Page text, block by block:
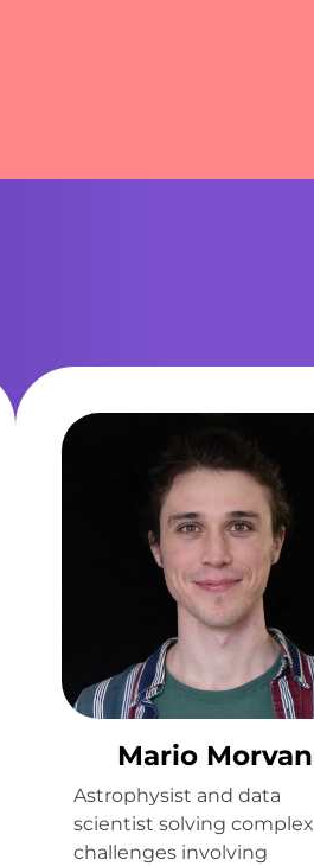
Mario Morvan
Astrophysist and data
scientist solving complex
challenges involving